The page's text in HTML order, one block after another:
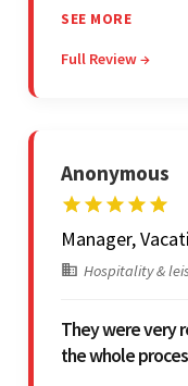
project. The
estimations.
SEE MORE
Full Review →
Anonymous
Manager,
Hospitality &
They were very
the whole